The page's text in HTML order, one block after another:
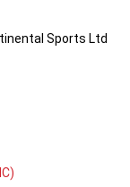
Sports Ltd